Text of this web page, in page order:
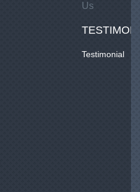
Us
Testimonial
Testimonial